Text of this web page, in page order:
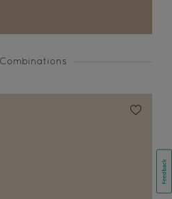
Combinations